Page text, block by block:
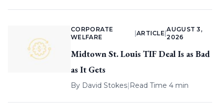
CORPORATE
WELFARE
ARTICLE |
AUGUST 3,
2026
Midtown St. Louis TIF Deal Is as Bad
as It Gets
By David Stokes| Read Time 4 min